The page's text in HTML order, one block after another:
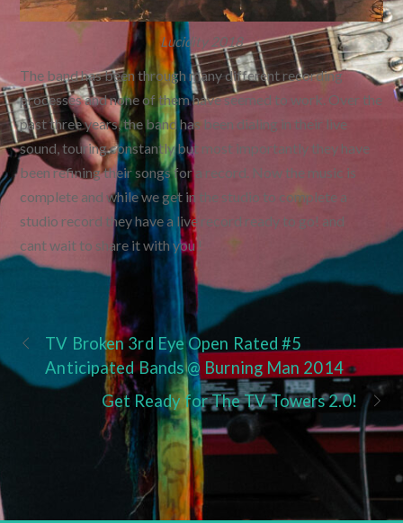
Lucidity 2018
The band has been through many different recording
processes and none of them have seemed to work. Over the
past three years, the band has been dialing in their live
sound, touring constantly but most importantly they have
been refining their songs for a record. Now the music is
complete and while we get in the studio to complete a
studio record they have a live record ready to go! and
cant wait to share it with you !
TV Broken 3rd Eye Open Rated #5
Anticipated Bands @ Burning Man 2014
Get Ready for The TV Towers 2.0!